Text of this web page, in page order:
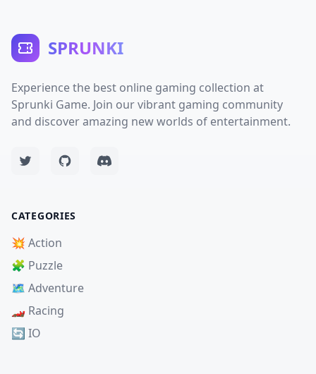
SPRUNKI
Experience the best online gaming collection at
Sprunki Game. Join our vibrant gaming community
and discover amazing new worlds of entertainment.
CATEGORIES
💥 Action
🧩 Puzzle
🗺️ Adventure
🏎️ Racing
🔄 IO